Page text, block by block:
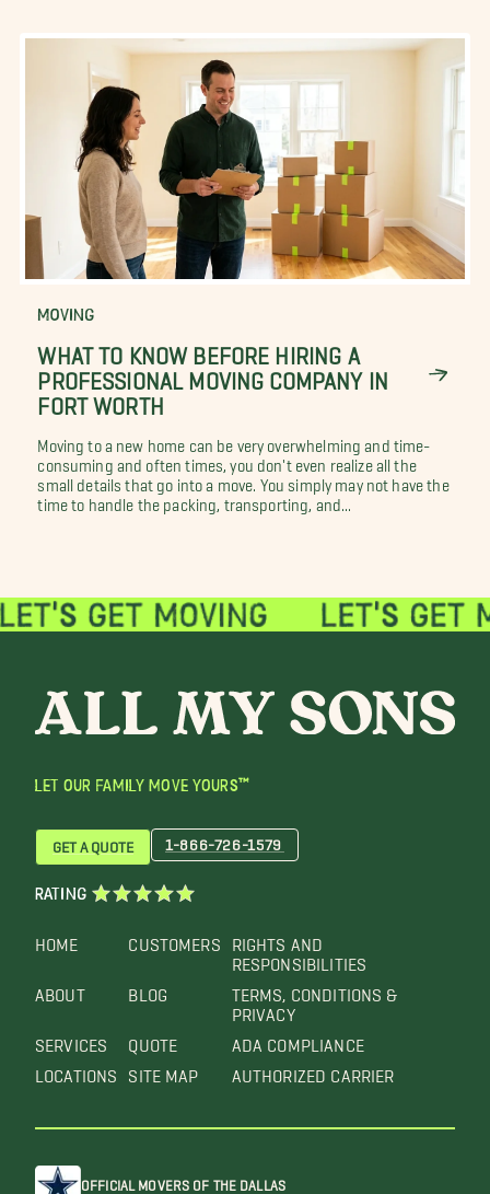
MOVING
WHAT TO KNOW BEFORE HIRING A
PROFESSIONAL MOVING COMPANY IN
FORT WORTH
Moving to a new home can be very overwhelming and time-
consuming and often times, you don't even realize all the
small details that go into a move. You simply may not have the
time to handle the packing, transporting, and...
LET OUR FAMILY MOVE YOURS™
HOME
ABOUT
SERVICES
LOCATIONS
CUSTOMERS
BLOG
QUOTE
SITE MAP
RIGHTS AND
RESPONSIBILITIES
TERMS, CONDITIONS &
PRIVACY
ADA COMPLIANCE
AUTHORIZED CARRIER
GET A QUOTE 1-866-726-1579
RATING
OFFICIAL MOVERS OF THE DALLAS